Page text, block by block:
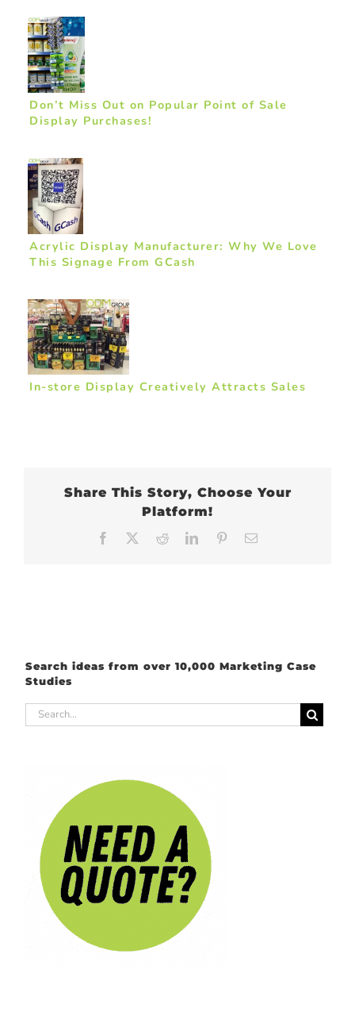
Don’t Miss Out on Popular Point of Sale
Display Purchases!
Acrylic Display Manufacturer: Why We Love
This Signage From GCash
In-store Display Creatively Attracts Sales
Share This Story, Choose Your
Platform!
Facebook RedditLinkedInPinterest
Search ideas from over 10,000 Marketing Case
Studies
Search
for: